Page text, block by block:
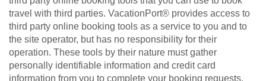
travel with third parties. VacationPort® provides access to
third party online booking tools as a service to you and to
the site operator, but has no responsibility for their
operation. These tools by their nature must gather
personally identifiable information and credit card
information from you to complete your booking requests.